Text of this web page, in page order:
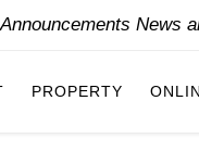
News
PROPERTY